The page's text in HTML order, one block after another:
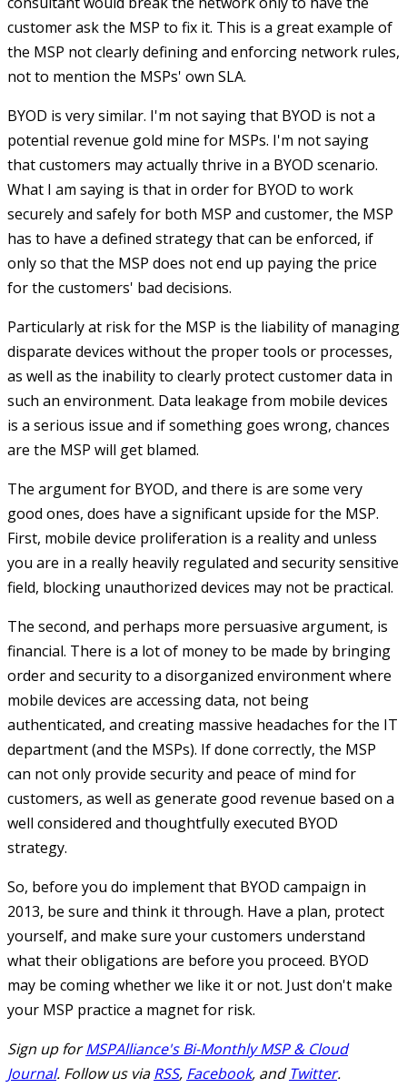
customer ask the MSP to fix it. This is a great example of
the MSP not clearly defining and enforcing network rules,
not to mention the MSPs' own SLA.
BYOD is very similar. I'm not saying that BYOD is not a
potential revenue gold mine for MSPs. I'm not saying
that customers may actually thrive in a BYOD scenario.
What I am saying is that in order for BYOD to work
securely and safely for both MSP and customer, the MSP
has to have a defined strategy that can be enforced, if
only so that the MSP does not end up paying the price
for the customers' bad decisions.
Particularly at risk for the MSP is the liability of managing
disparate devices without the proper tools or processes,
as well as the inability to clearly protect customer data in
such an environment. Data leakage from mobile devices
is a serious issue and if something goes wrong, chances
are the MSP will get blamed.
The argument for BYOD, and there is are some very
good ones, does have a significant upside for the MSP.
First, mobile device proliferation is a reality and unless
you are in a really heavily regulated and security sensitive
field, blocking unauthorized devices may not be practical.
The second, and perhaps more persuasive argument, is
financial. There is a lot of money to be made by bringing
order and security to a disorganized environment where
mobile devices are accessing data, not being
authenticated, and creating massive headaches for the IT
department (and the MSPs). If done correctly, the MSP
can not only provide security and peace of mind for
customers, as well as generate good revenue based on a
well considered and thoughtfully executed BYOD
strategy.
So, before you do implement that BYOD campaign in
2013, be sure and think it through. Have a plan, protect
yourself, and make sure your customers understand
what their obligations are before you proceed. BYOD
may be coming whether we like it or not. Just don't make
your MSP practice a magnet for risk.
Sign up for MSPAlliance's Bi-Monthly MSP & Cloud
Journal. Follow us viaRSS, Facebook, andTwitter.